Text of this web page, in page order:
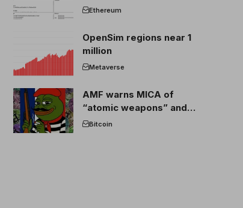
Ethereum
OpenSim regions near 1
million
Metaverse
AMF warns MICA of
“atomic weapons” and
France threatens to break
Bitcoin